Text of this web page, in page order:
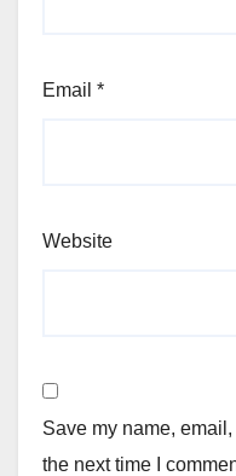
Email *
Website
Save my name,
the next time I